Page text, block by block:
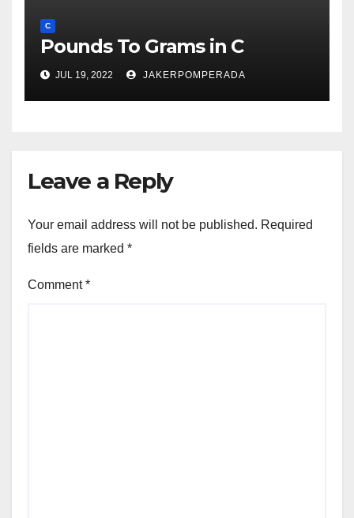
C
Pounds To Grams in C
JUL 19, 2022 JAKERPOMPERADA
Leave a Reply
Your email address will not be published. Required
fields are marked *
Comment*